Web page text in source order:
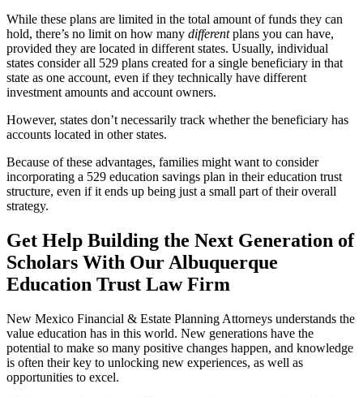
While these plans are limited in the total amount of funds they can
hold, there’s no limit on how many differentplans you can have,
provided they are located in different states. Usually, individual
states consider all 529 plans created for a single beneficiary in that
state as one account, even if they technically have different
investment amounts and account owners.
However, states don’t necessarily track whether the beneficiary has
accounts located in other states.
Because of these advantages, families might want to consider
incorporating a 529 education savings plan in their education trust
structure, even if it ends up being just a small part of their overall
strategy.
Get Help Building the Next Generation of
Scholars With Our Albuquerque
Education Trust Law Firm
New Mexico Financial & Estate Planning Attorneys understands the
value education has in this world. New generations have the
potential to make so many positive changes happen, and knowledge
is often their key to unlocking new experiences, as well as
opportunities to excel.